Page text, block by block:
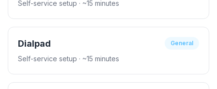
Self-service setup · ~15 minutes
Dialpad General
Self-service setup · ~15 minutes